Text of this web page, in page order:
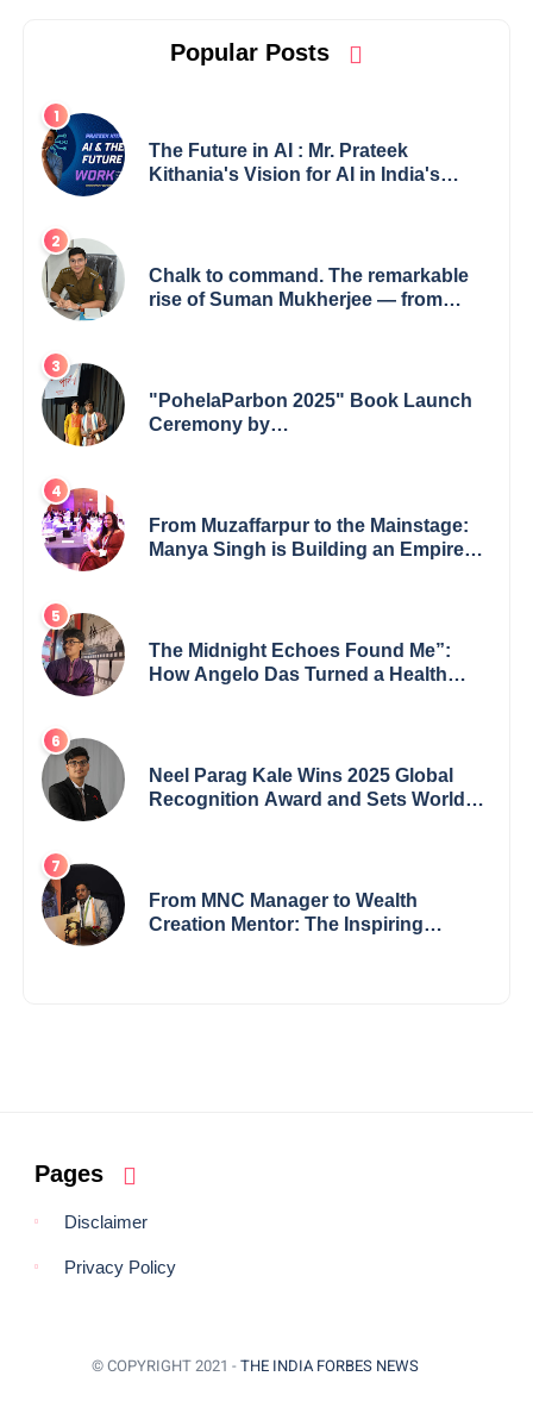
Popular Posts
The Future in AI : Mr. Prateek
Kithania's Vision for AI in India's
Chalk to command. The remarkable
rise of Suman Mukherjee — from
"PohelaParbon 2025" Book Launch
Ceremony by
From Muzaffarpur to the Mainstage:
Manya Singh is Building an Empire
The Midnight Echoes Found Me”:
How Angelo Das Turned a Health
Neel Parag Kale Wins 2025 Global
Recognition Award and Sets World
Borders
From MNC Manager to Wealth
Creation Mentor: The Inspiring
Pages
Disclaimer
Privacy Policy
© COPYRIGHT 2021 - THE INDIA FORBES NEWS